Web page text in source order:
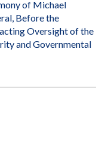
of Michael
Before the
Oversight of the
and Governmental